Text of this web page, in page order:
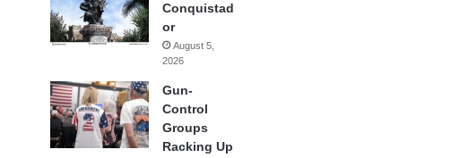
Conquistad
or
August 5,
2026
Gun-
Control
Groups
Racking Up